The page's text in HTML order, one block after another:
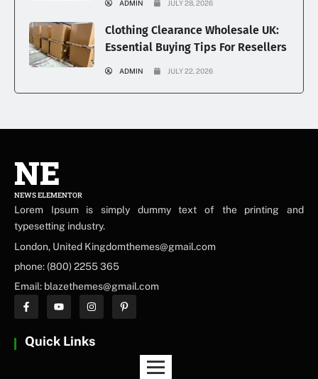
ADMIN JULY 28, 2026
Clothing Clearance Wholesale UK:
Essential Buying Tips For Resellers
ADMIN JULY 22, 2026
NE
NEWS ELEMENTOR
Lorem Ipsum is simply dummy text of the printing and
typesetting industry.
London, United Kingdomthemes@gmail.com
phone: (800) 2255 365
Email: blazethemes@gmail.com
Quick Links